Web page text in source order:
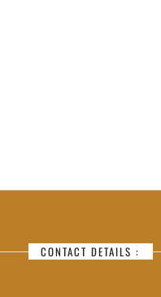
CONTACT DETAILS :